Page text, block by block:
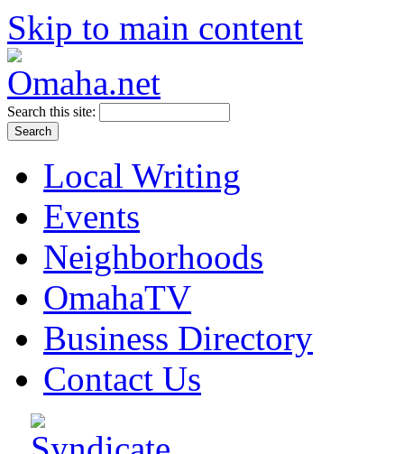
Skip to main content
Search this site:
Local Writing
Events
Neighborhoods
OmahaTV
Business Directory
Contact Us